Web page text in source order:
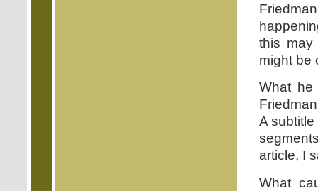
this
might be
What he
A
article, I
What